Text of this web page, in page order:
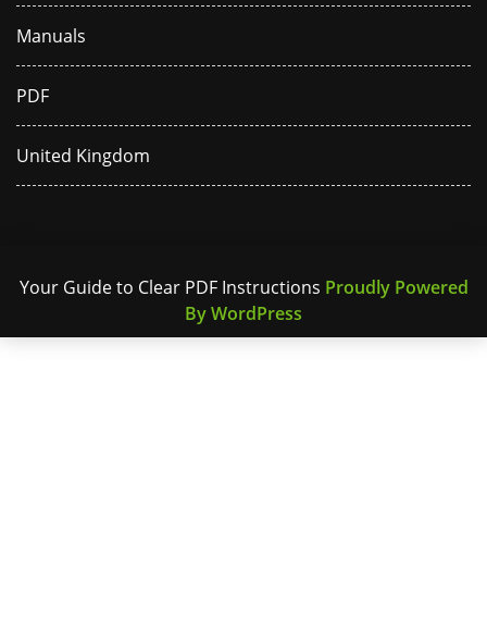
Manuals
PDF
United Kingdom
Your Guide to Clear PDF Instructions Proudly Powered
By WordPress